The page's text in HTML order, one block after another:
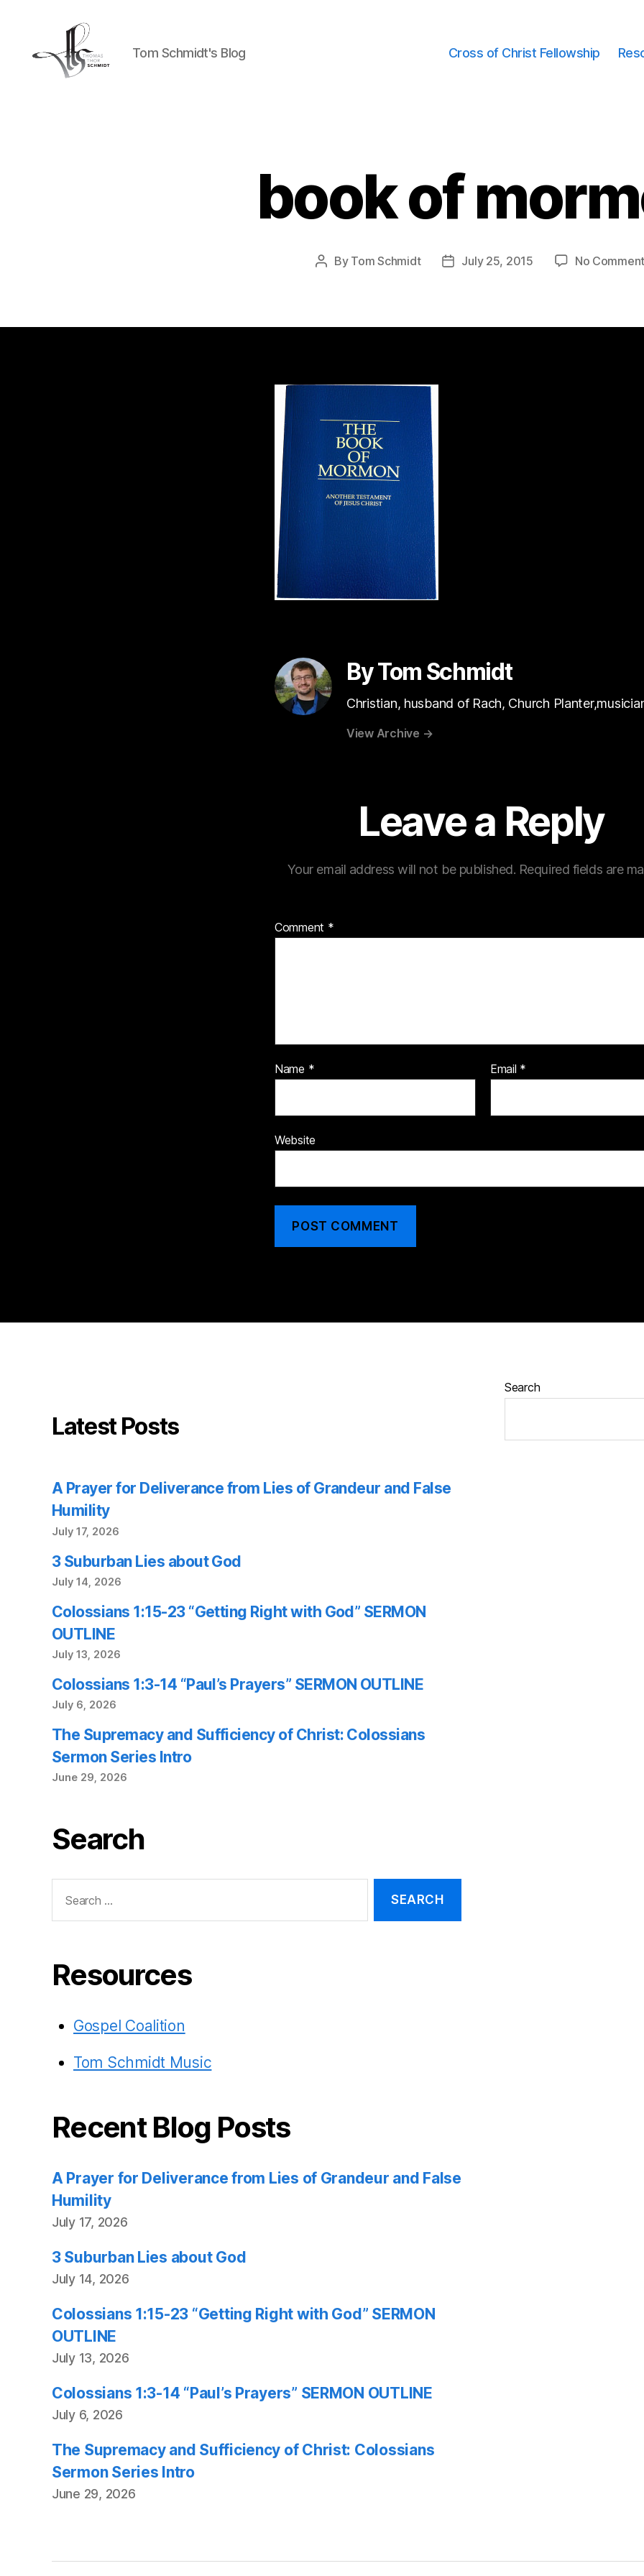
Tom Schmidt's Blog Cross of Christ Fellowship
book of
Post
By Tom Schmidt
PostJuly 25, 2015 No
By Tom Schmidt
Christian, husband of Rach, Church
View Archive →
Leave a Reply
Your email address will not be published. Required fields are
Comment *
Name * Email *
Website
Latest Posts
A Prayer for Deliverance from Lies of Grandeur and False
Humility
July 17, 2026
3 Suburban Lies about God
July 14, 2026
Colossians 1:15-23 “Getting Right with God” SERMON
OUTLINE
July 13, 2026
Colossians 1:3-14 “Paul’s Prayers” SERMON OUTLINE
July 6, 2026
The Supremacy and Sufficiency of Christ: Colossians
Sermon Series Intro
June 29, 2026
Search
for:
Resources
Gospel Coalition
Tom Schmidt Music
Recent Blog Posts
A Prayer for Deliverance from Lies of Grandeur and False
Humility
July 17, 2026
3 Suburban Lies about God
July 14, 2026
Colossians 1:15-23 “Getting Right with God” SERMON
OUTLINE
July 13, 2026
Colossians 1:3-14 “Paul’s Prayers” SERMON OUTLINE
July 6, 2026
The Supremacy and Sufficiency of Christ: Colossians
Sermon Series Intro
June 29, 2026
Search